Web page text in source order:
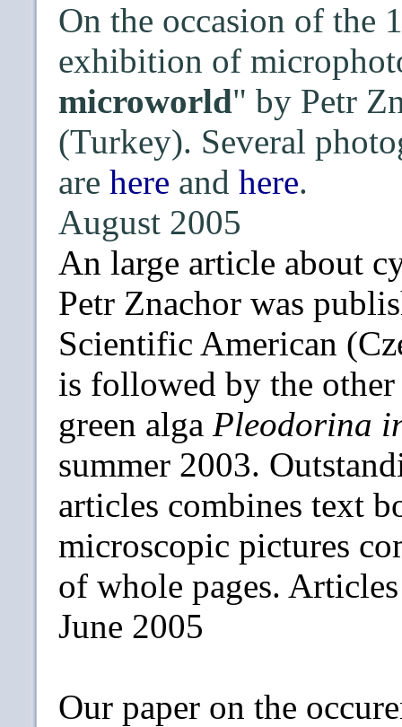
On the occasion of the
exhibition of
microworld" by Petr
(Turkey). Several
are here and here.
August 2005
An large article about
Petr Znachor was
Scientific American
is followed by the other
green alga Pleodorina
summer 2003.
articles combines text
microscopic pictures
of whole pages.
June 2005
Our paper on the